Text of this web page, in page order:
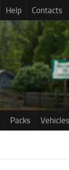
Help Contacts
Packs Vehicles